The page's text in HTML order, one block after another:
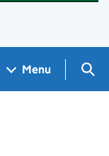
Menu